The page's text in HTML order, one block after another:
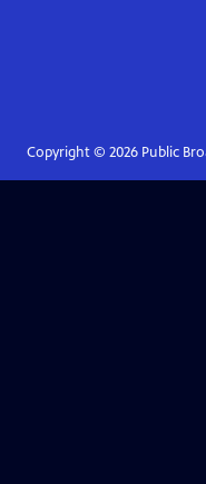
Copyright © 2026Public